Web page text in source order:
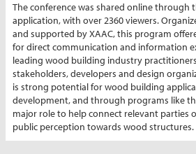
The conference was shared online through
application, with over 2360 viewers.
and supported by XAAC, this program
for direct communication and information
leading wood building industry
stakeholders, developers and design
is strong potential for wood building
development, and through programs like
major role to help connect relevant parties
public perception towards wood structures.